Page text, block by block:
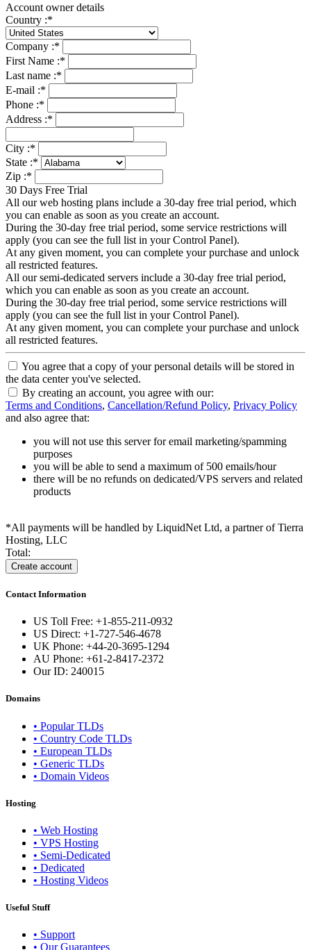
Account owner details
Country :*
Company :*
First Name :*
Last name :*
E-mail :*
Phone :*
Address :*
City :*
State :*
Zip :*
30 Days Free Trial
All our web hosting plans include a 30-day free trial period, which
you can enable as soon as you create an account.
During the 30-day free trial period, some service restrictions will
apply (you can see the full list in your Control Panel).
At any given moment, you can complete your purchase and unlock
all restricted features.
All our semi-dedicated servers include a 30-day free trial period,
which you can enable as soon as you create an account.
During the 30-day free trial period, some service restrictions will
apply (you can see the full list in your Control Panel).
At any given moment, you can complete your purchase and unlock
all restricted features.
You agree that a copy of your personal details will be stored in
the data center you've selected.
By creating an account, you agree with our:
Terms and Conditions, Cancellation/Refund Policy, Privacy Policy
and also agree that:
you will not use this server for email marketing/spamming
purposes
you will be able to send a maximum of 500 emails/hour
there will be no refunds on dedicated/VPS servers and related
products
*All payments will be handled by LiquidNet Ltd, a partner of Tierra
Hosting, LLC
Total:
Contact Information
US Toll Free: +1-855-211-0932
US Direct: +1-727-546-4678
UK Phone: +44-20-3695-1294
AU Phone: +61-2-8417-2372
Our ID: 240015
Domains
• Popular TLDs
• Country Code TLDs
• European TLDs
• Generic TLDs
• Domain Videos
Hosting
• Web Hosting
• VPS Hosting
• Semi-Dedicated
• Dedicated
• Hosting Videos
Useful Stuff
• Support
• Our Guarantees